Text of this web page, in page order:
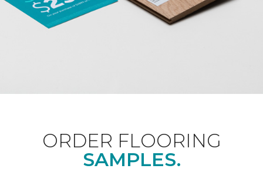
ORDER FLOORING
SAMPLES.